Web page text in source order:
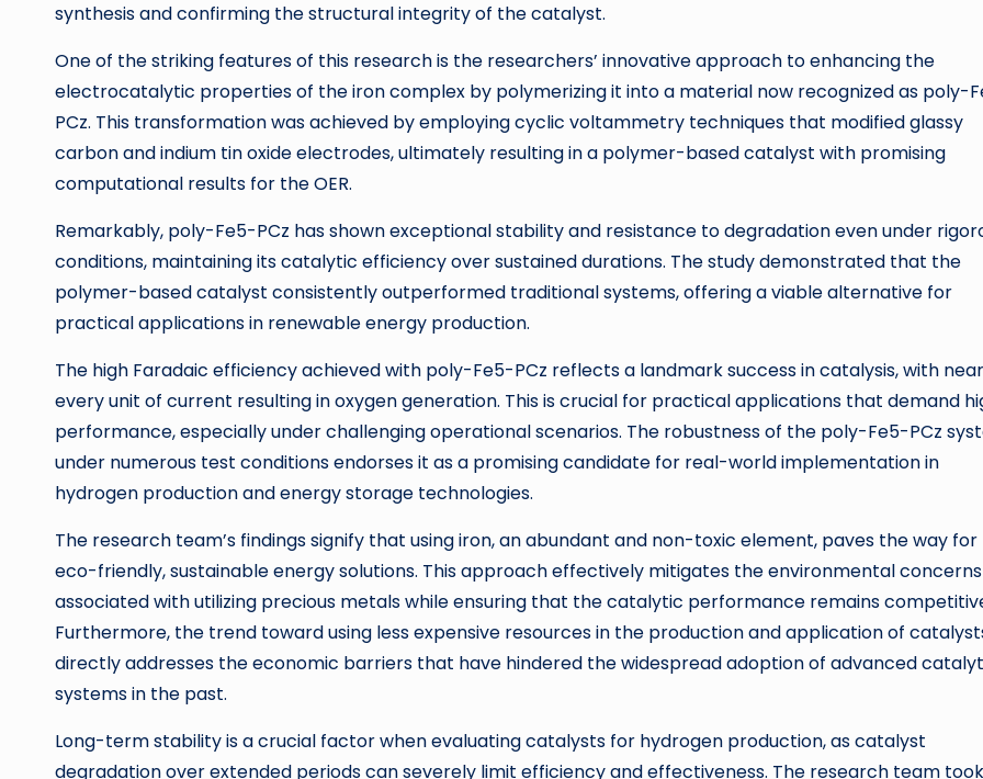
synthesis and confirming the structural integrity of the catalyst.
One of the striking features of this research is the researchers’ innovative approach to enhancing the
electrocatalytic properties of the iron complex by polymerizing it into a material now recognized as poly-
PCz. This transformation was achieved by employing cyclic voltammetry techniques that modified glassy
carbon and indium tin oxide electrodes, ultimately resulting in a polymer-based catalyst with promising
computational results for the OER.
Remarkably, poly-Fe5-PCz has shown exceptional stability and resistance to degradation even under
conditions, maintaining its catalytic efficiency over sustained durations. The study demonstrated that the
polymer-based catalyst consistently outperformed traditional systems, offering a viable alternative for
practical applications in renewable energy production.
The high Faradaic efficiency achieved with poly-Fe5-PCz reflects a landmark success in catalysis, with
every unit of current resulting in oxygen generation. This is crucial for practical applications that demand
performance, especially under challenging operational scenarios. The robustness of the poly-Fe5-PCz
under numerous test conditions endorses it as a promising candidate for real-world implementation in
hydrogen production and energy storage technologies.
The research team’s findings signify that using iron, an abundant and non-toxic element, paves the way for
eco-friendly, sustainable energy solutions. This approach effectively mitigates the environmental concerns
associated with utilizing precious metals while ensuring that the catalytic performance remains
Furthermore, the trend toward using less expensive resources in the production and application of
directly addresses the economic barriers that have hindered the widespread adoption of advanced
systems in the past.
Long-term stability is a crucial factor when evaluating catalysts for hydrogen production, as catalyst
degradation over extended periods can severely limit efficiency and effectiveness. The research team took